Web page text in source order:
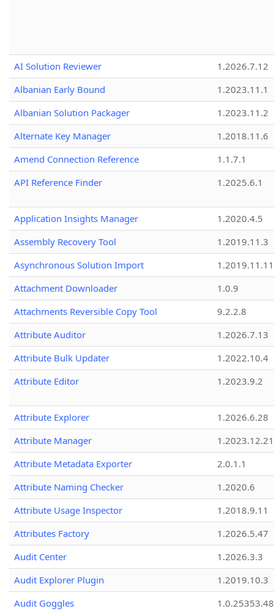
AI Solution Reviewer
1.2026.7.12
Albanian Early Bound
1.2023.11.1
Albanian Solution Packager
1.2023.11.2
Alternate Key Manager
1.2018.11.6
Amend Connection Reference
1.1.7.1
API Reference Finder
1.2025.6.1
Application Insights Manager
1.2020.4.5
Assembly Recovery Tool
1.2019.11.3
Asynchronous Solution Import
1.2019.11.11
Attachment Downloader
1.0.9
Attachments Reversible Copy Tool
9.2.2.8
Attribute Auditor
1.2026.7.13
Attribute Bulk Updater
1.2022.10.4
Attribute Editor
1.2023.9.2
Attribute Explorer
1.2026.6.28
Attribute Manager
1.2023.12.21
Attribute Metadata Exporter
2.0.1.1
Attribute Naming Checker
1.2020.6
Attribute Usage Inspector
1.2018.9.11
Attributes Factory
1.2026.5.47
Audit Center
1.2026.3.3
Audit Explorer Plugin
1.2019.10.3
Audit Goggles
1.0.25353.48